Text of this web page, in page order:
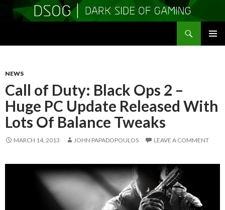
NEWS
Call of Duty: Black Ops 2 –
Huge PC Update Released With
Lots Of Balance Tweaks
MARCH 14, 2013 JOHN PAPADOPOULOS LEAVE A COMMENT